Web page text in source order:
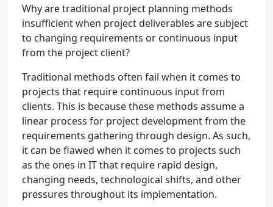
Why are traditional project planning methods
insufficient when project deliverables are subject
to changing requirements or continuous input
from the project client?
Traditional methods often fail when it comes to
projects that require continuous input from
clients. This is because these methods assume a
linear process for project development from the
requirements gathering through design. As such,
it can be flawed when it comes to projects such
as the ones in IT that require rapid design,
changing needs, technological shifts, and other
pressures throughout its implementation.